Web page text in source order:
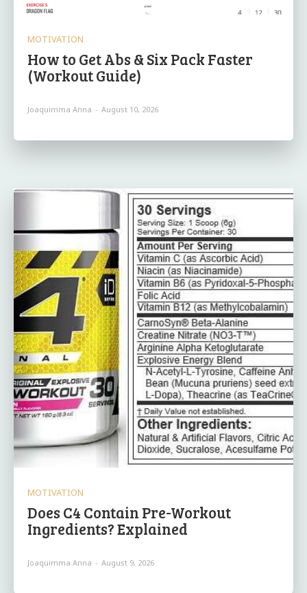
MOTIVATION
How to Get Abs & Six Pack Faster
(Workout Guide)
Joaquimma Anna - August 10, 2026
MOTIVATION
Does C4 Contain Pre-Workout
Ingredients? Explained
Joaquimma Anna - August 9, 2026